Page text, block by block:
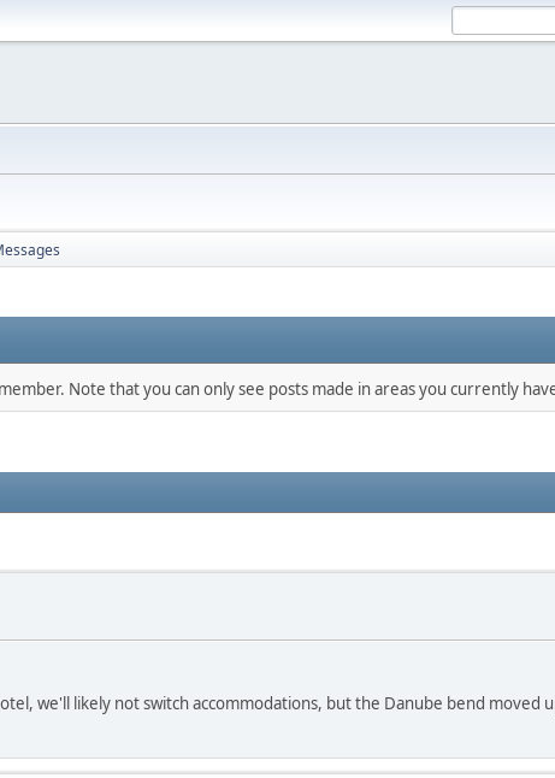
Note that you can only see posts made in areas you currently
we'll likely not switch accommodations, but the Danube bend moved